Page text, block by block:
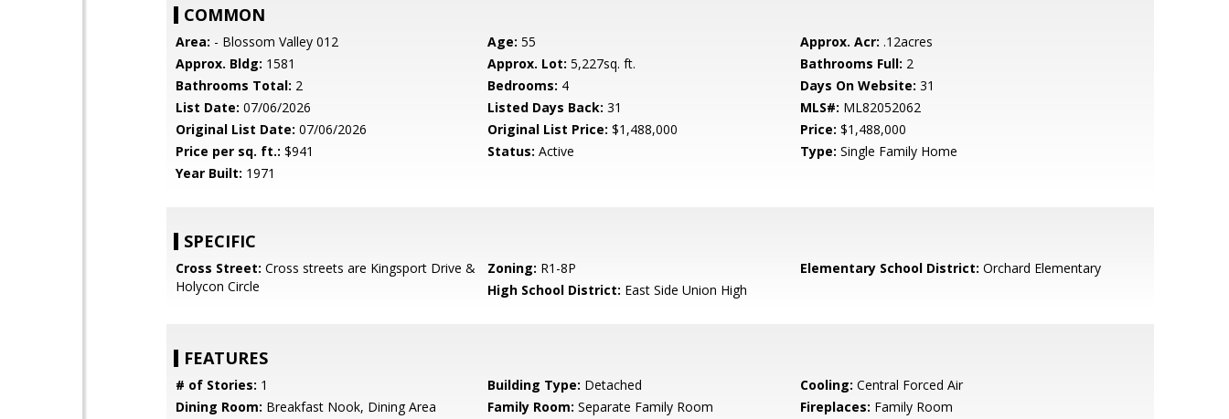
COMMON
Area: - Blossom Valley 012 Age: 55 Approx. Acr: .12acres
Approx. Bldg: 1581 Approx. Lot: 5,227sq. ft. Bathrooms Full: 2
Bathrooms Total: 2 Bedrooms: 4 Days On Website: 31
List Date: 07/06/2026 Listed Days Back: 31 MLS#: ML82052062
Original List Date: 07/06/2026 Original List Price: $1,488,000 Price: $1,488,000
Price per sq. ft.: $941 Status: Active Type: Single Family Home
Year Built: 1971
SPECIFIC
Cross Street: Cross streets are Kingsport Drive &
Holycon Circle
Zoning: R1-8P Elementary School District: Orchard Elementary
High School District: East Side Union High
FEATURES
# of Stories: 1 Building Type: Detached Cooling: Central Forced Air
Dining Room: Breakfast Nook, Dining Area Family Room: Separate Family Room Fireplaces: Family Room